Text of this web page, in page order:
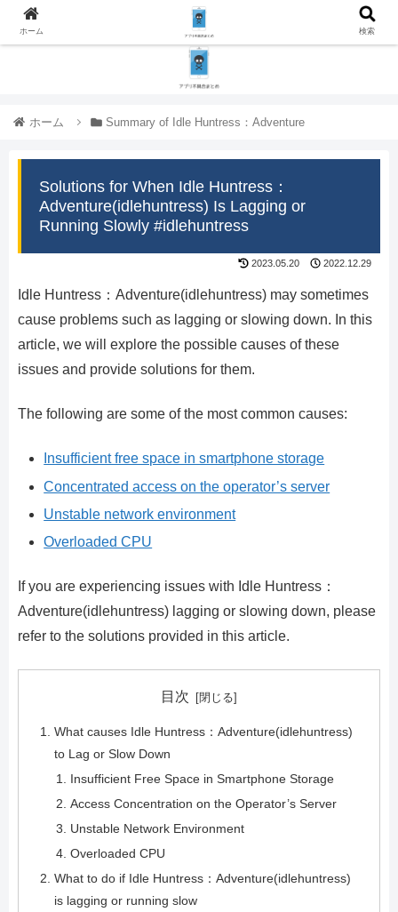
ホーム Summary of Idle Huntress：Adventure
Solutions for When Idle Huntress：
Adventure(idlehuntress) Is Lagging or
Running Slowly #idlehuntress
2023.05.20 2022.12.29
Idle Huntress：Adventure(idlehuntress) may sometimes
cause problems such as lagging or slowing down. In this
article, we will explore the possible causes of these
issues and provide solutions for them.
The following are some of the most common causes:
Insufficient free space in smartphone storage
Concentrated access on the operator’s server
Unstable network environment
Overloaded CPU
If you are experiencing issues with Idle Huntress：
Adventure(idlehuntress) lagging or slowing down, please
refer to the solutions provided in this article.
目次
What causes Idle Huntress：Adventure(idlehuntress)
to Lag or Slow Down
Insufficient Free Space in Smartphone Storage
Access Concentration on the Operator’s Server
Unstable Network Environment
Overloaded CPU
What to do if Idle Huntress：Adventure(idlehuntress)
is lagging or running slow
ホーム 検索